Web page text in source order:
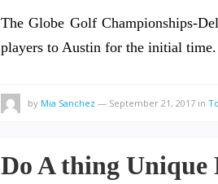
The Globe Golf Championships-
players to Austin for the initial
by Mia Sanchez — September 21, 2017 in
Do A thing Unique